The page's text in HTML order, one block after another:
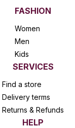
FASHION
Women
Men
Kids
SERVICES
Find a store
Delivery terms
Returns & Refunds
HELP